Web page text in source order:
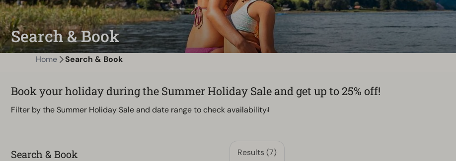
Search & Book
Home Search & Book
Book your holiday during the Summer Holiday Sale and get up to 25% off!
Filter by the Summer Holiday Sale and date range to check availability⭣
Search & Book Results (7)